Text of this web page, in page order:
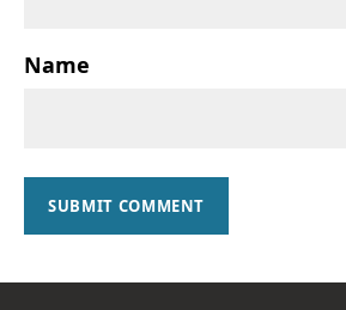
Name
SUBMIT COMMENT